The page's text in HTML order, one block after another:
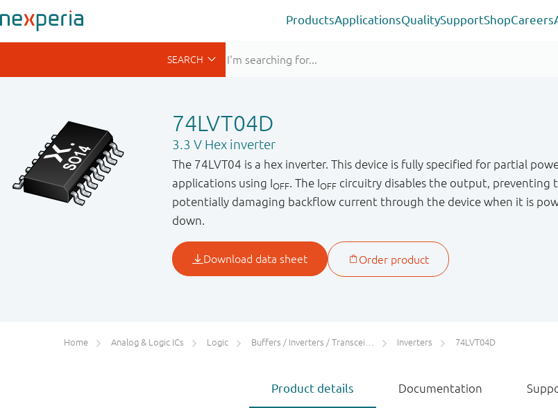
ProductsApplicationsQualitySupportShopCareers
74LVT04D
3.3 V Hex inverter
The 74LVT04 is a hex inverter. This device is fully specified for partial
applications using IOFF. The IOFF circuitry disables the output, preventing
potentially damaging backflow current through the device when it is
down.
Home Analog & Logic ICs Logic Buffers / Inverters / Transceivers Inverters 74LVT04D
Product details Documentation